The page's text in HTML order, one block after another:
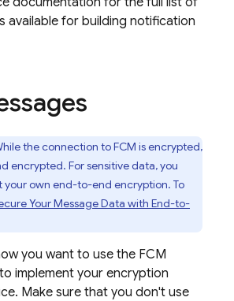
available for building notification
the connection to FCM is encrypted,
encrypted. For sensitive data, you
your own end-to-end encryption. To
Your Message Data with End-to-
you want to use the FCM
to implement your encryption
Make sure that you don't use